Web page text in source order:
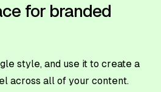
for branded
style, and use it to create a
across all of your content.